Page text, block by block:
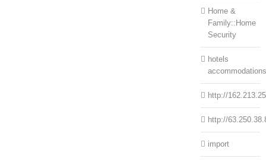
Home &
Family::Home
Security
hotels
accommodations
http://
http://
import